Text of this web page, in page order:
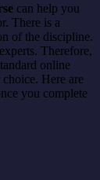
can help you
There is a
of the discipline.
Therefore,
online
Here are
you complete